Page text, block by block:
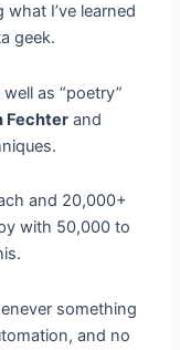
I’ve learned
geek.
as “poetry”
Fechter and
and 20,000+
with 50,000 to
something
and no